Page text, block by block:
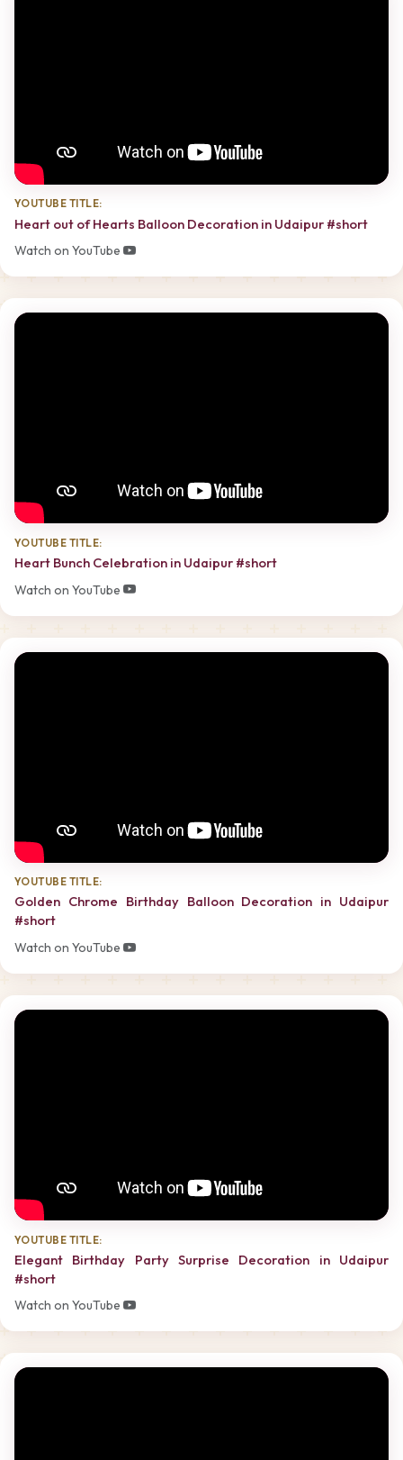
YOUTUBE TITLE:
Heart out of Hearts Balloon Decoration in Udaipur #short
Watch on YouTube
YOUTUBE TITLE:
Heart Bunch Celebration in Udaipur #short
Watch on YouTube
YOUTUBE TITLE:
Golden Chrome Birthday Balloon Decoration in Udaipur
#short
Watch on YouTube
YOUTUBE TITLE:
Elegant Birthday Party Surprise Decoration in Udaipur
#short
Watch on YouTube